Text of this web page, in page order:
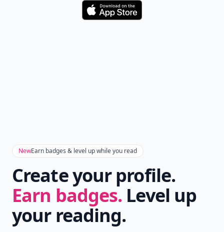
Download
NewEarn badges & level up while you read
Create your profile.
Earn badges. Level up
your reading.